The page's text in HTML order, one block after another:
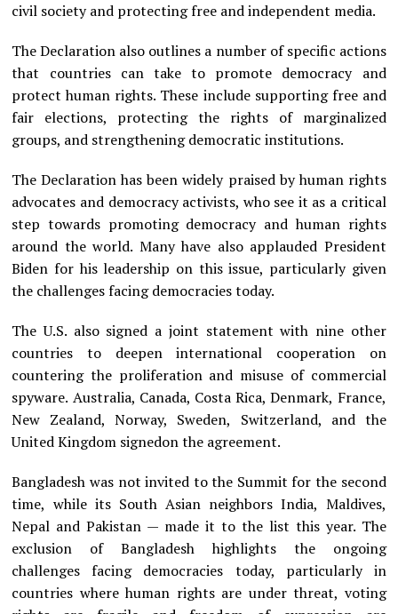
civil society and protecting free and independent media.
The Declaration also outlines a number of specific actions
that countries can take to promote democracy and
protect human rights. These include supporting free and
fair elections, protecting the rights of marginalized
groups, and strengthening democratic institutions.
The Declaration has been widely praised by human rights
advocates and democracy activists, who see it as a critical
step towards promoting democracy and human rights
around the world. Many have also applauded President
Biden for his leadership on this issue, particularly given
the challenges facing democracies today.
The U.S. also signed a joint statement with nine other
countries to deepen international cooperation on
countering the proliferation and misuse of commercial
spyware. Australia, Canada, Costa Rica, Denmark, France,
New Zealand, Norway, Sweden, Switzerland, and the
United Kingdom signedon the agreement.
Bangladesh was not invited to the Summit for the second
time, while its South Asian neighbors India, Maldives,
Nepal and Pakistan — made it to the list this year. The
exclusion of Bangladesh highlights the ongoing
challenges facing democracies today, particularly in
countries where human rights are under threat, voting